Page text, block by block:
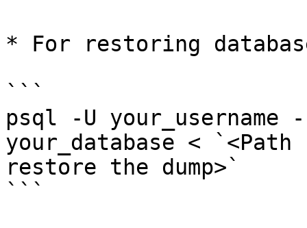
* For restoring
```
psql -U your_username
your_database <
restore the dump>`
```